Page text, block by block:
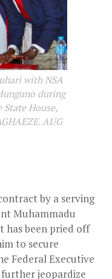
with NSA
during
House,
AUG
by a serving
Muhammadu
has been pried off
to secure
Federal Executive
jeopardize